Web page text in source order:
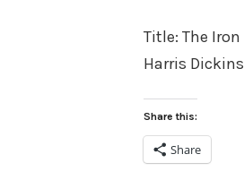
Title: The
Harris
Share this:
Share